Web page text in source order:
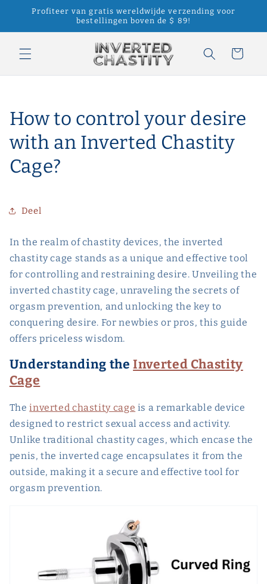
naar de
Profiteer van gratis wereldwijde verzending voor
bestellingen boven de $ 89!
Winkelwagen
How to control your desire
with an Inverted Chastity
Cage?
Deel
In the realm of chastity devices, the inverted
chastity cage stands as a unique and effective tool
for controlling and restraining desire. Unveiling the
inverted chastity cage, unraveling the secrets of
orgasm prevention, and unlocking the key to
conquering desire. For newbies or pros, this guide
offers priceless wisdom.
Understanding theInverted Chastity
Cage
Theinverted chastity cage is a remarkable device
designed to restrict sexual access and activity.
Unlike traditional chastity cages, which encase the
penis, the inverted cage encapsulates it from the
outside, making it a secure and effective tool for
orgasm prevention.